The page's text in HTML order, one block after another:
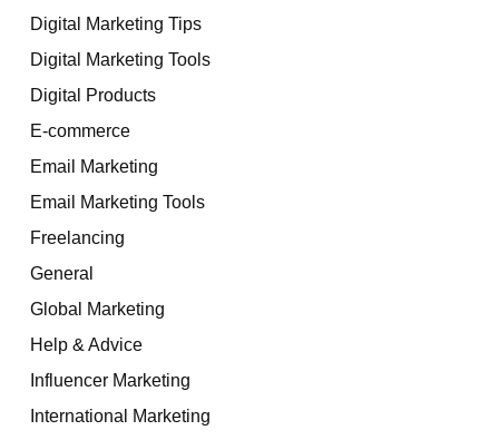
Digital Marketing Tips
Digital Marketing Tools
Digital Products
E-commerce
Email Marketing
Email Marketing Tools
Freelancing
General
Global Marketing
Help & Advice
Influencer Marketing
International Marketing